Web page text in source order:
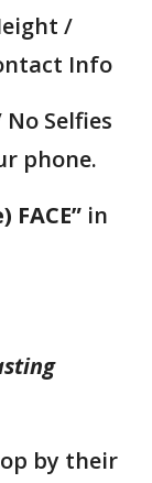
/
Info
Selfies
phone.
FACE” in
by their